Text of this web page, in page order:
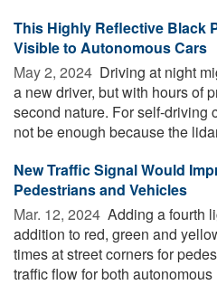
This Highly Reflective Black
Visible to Autonomous Cars
May 2, 2024  Driving at night
a new driver, but with hours of
second nature. For self-driving
not be enough because the
New Traffic Signal Would
Pedestrians and Vehicles
Mar. 12, 2024  Adding a fourth
addition to red, green and
times at street corners for
traffic flow for both autonomous